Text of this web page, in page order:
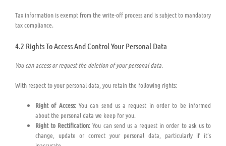
Tax information is exempt from the write-off process and is subject to mandatory
tax compliance.
4.2 Rights To Access And Control Your Personal Data
You can access or request the deletion of your personal data.
With respect to your personal data, you retain the following rights:
Right of Access: You can send us a request in order to be informed
about the personal data we keep for you.
Right to Rectification: You can send us a request in order to ask us to
change, update or correct your personal data, particularly if it’s